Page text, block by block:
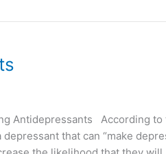
Antidepressants According
that can “make